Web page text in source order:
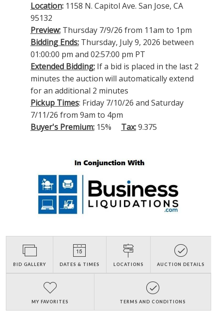
Location: 1158 N. Capitol Ave. San Jose, CA
95132
Preview:Thursday 7/9/26 from 11am to 1pm
Bidding Ends:Thursday, July 9, 2026 between
01:00:00 pm and 02:57:00 pm PT
Extended Bidding: If a bid is placed in the last 2
minutes the auction will automatically extend
for an additional 2 minutes
Pickup Times: Friday 7/10/26 and Saturday
7/11/26 from 9am to 4pm
Buyer's Premium:15% Tax:9.375
BID GALLERY DATES & TIMES LOCATIONS AUCTION DETAILS
MY FAVORITES TERMS AND CONDITIONS